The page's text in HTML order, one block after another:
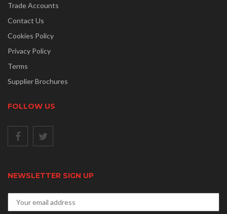
Trade Accounts
Contact Us
Cookies Policy
Privacy Policy
Terms
Supplier Brochures
FOLLOW US
NEWSLETTER SIGN UP